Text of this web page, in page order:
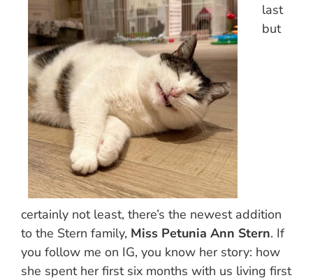
last
but
certainly not least, there’s the newest addition
to the Stern family, Miss Petunia Ann Stern. If
you follow me on IG, you know her story: how
she spent her first six months with us living first